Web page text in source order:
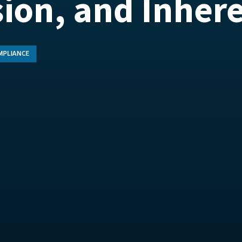
and